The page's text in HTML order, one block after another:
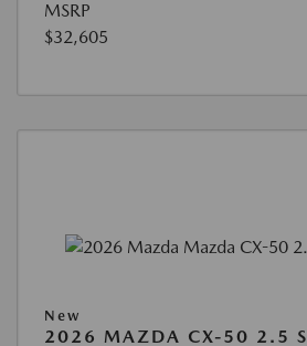
MSRP
$32,605
New
2026 MAZDA CX-50 2.5 S